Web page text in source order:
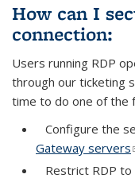
How can I
connection:
Users running RDP
through our ticketing
time to do one of the
Configure the
Gateway servers
Restrict RDP to